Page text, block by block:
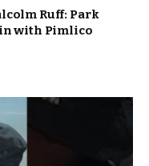
Ruff: Park
with Pimlico